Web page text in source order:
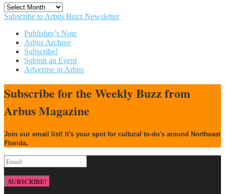
Archives
Subscribe to Arbus Buzz Newsletter
Publisher’s Note
Arbus Archive
Subscribe!
Submit an Event
Advertise in Arbus
Subscribe for the Weekly Buzz from
Arbus Magazine
Join our email list! It's your spot for cultural to-do's around Northeast
Florida.
SUBSCRIBE!